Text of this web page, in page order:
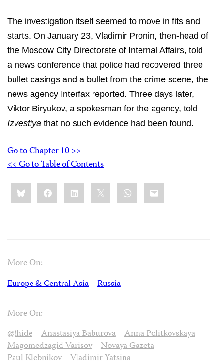
The investigation itself seemed to move in fits and
starts. On January 23, Vladimir Pronin, then-head of
the Moscow City Directorate of Internal Affairs, told
a news conference that police had recovered three
bullet casings and a bullet from the crime scene, the
news agency Interfax reported. Three days later,
Viktor Biryukov, a spokesman for the agency, told
Izvestiya that no such evidence had been found.
Go to Chapter 10 >>
<< Go to Table of Contents
Share
this:BlueskyFacebookLinkedIn WhatsApp
Email
More On:
Europe & Central Asia
Russia
More On:
@!hide
Anastasiya Baburova
Anna Politkovskaya
Magomedzagid Varisov
Novaya Gazeta
Paul Klebnikov
Vladimir Yatsina